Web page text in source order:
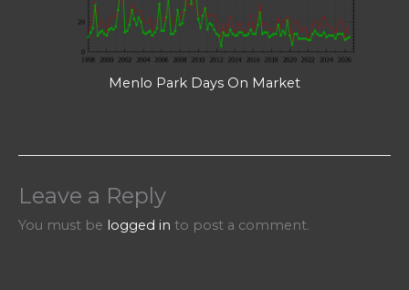
Menlo Park Days On Market
Leave a Reply
You must be logged in to post a comment.